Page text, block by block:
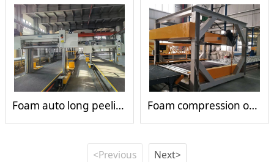
Foam auto long peeling machine Foam compression open cells machine
<Previous Next>